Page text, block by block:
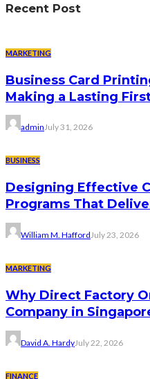
Recent Post
MARKETING
Business Card
Making a Lasting
adminJuly 31, 2026
BUSINESS
Designing Effective
Programs That
William M. HaffordJuly 23, 2026
MARKETING
Why Direct Factory
Company in
David A. HardyJuly 22, 2026
FINANCE